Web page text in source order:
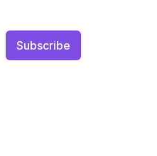
Subscribe